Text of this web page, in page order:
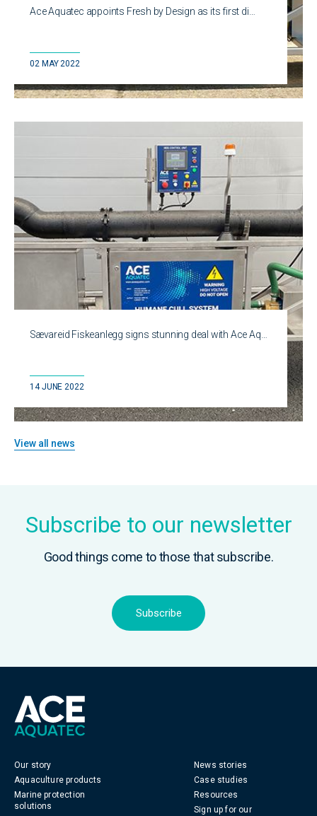
Ace Aquatec appoints Fresh by Design as its first di…
02 MAY 2022
Sævareid Fiskeanlegg signs stunning deal with Ace Aq…
14 JUNE 2022
View all news
Subscribe to our newsletter
Good things come to those that subscribe.
Subscribe
Our story
Aquaculture products
Marine protection
solutions
News stories
Case studies
Resources
Sign up for our